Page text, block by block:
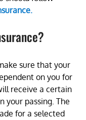
sure that your
on you for
receive a certain
your passing. The
for a selected